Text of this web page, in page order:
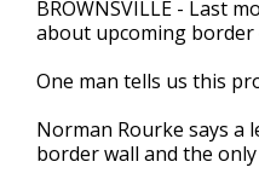
of
3
39
BROWNSVILLE - Last
about upcoming
One man tells us this
Norman Rourke says a
border wall and the